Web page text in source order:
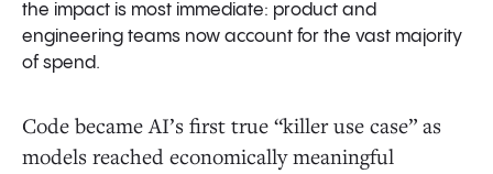
the impact is most immediate: product and
engineering teams now account for the vast majority
of spend.
Code became AI’s first true “killer use case” as
models reached economically meaningful